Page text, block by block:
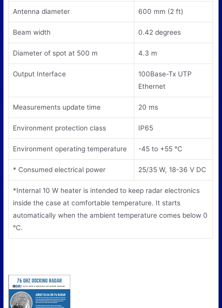
Antenna diameter 600 mm (2 ft)
Beam width 0.42 degrees
Diameter of spot at 500 m 4.3 m
Output Interface
100Base-Tx UTP
Ethernet
Measurements update time 20 ms
Environment protection class IP65
Environment operating temperature -45 to +55 °С
* Consumed electrical power 25/35 W, 18-36 V DC
*Internal 10 W heater is intended to keep radar electronics
inside the case at comfortable temperature. It starts
automatically when the ambient temperature comes below 0
°С.